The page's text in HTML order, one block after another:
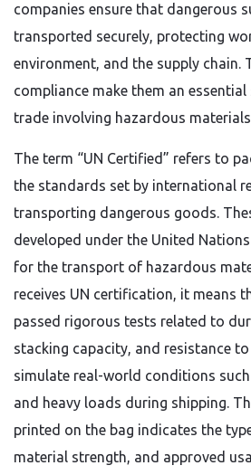
companies ensure that dangerous
transported securely, protecting
environment, and the supply chain.
compliance make them an
trade involving hazardous
The term “UN Certified” refers to
the standards set by international
transporting dangerous goods.
developed under the United
for the transport of hazardous
receives UN certification, it means
passed rigorous tests related to
stacking capacity, and resistance
simulate real-world conditions
and heavy loads during shipping.
printed on the bag indicates the
material strength, and approved